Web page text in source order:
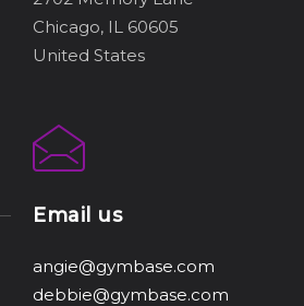
Chicago, IL 60605
United States
Email us
angie@gymbase.com
debbie@gymbase.com